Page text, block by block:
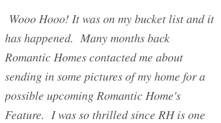
Wooo Hooo! It was on my bucket list and it
has happened. Many months back
Romantic Homes contacted me about
sending in some pictures of my home for a
possible upcoming Romantic Home's
Feature. I was so thrilled since RH is one